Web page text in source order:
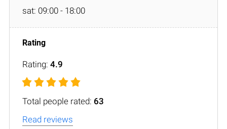
sat: 09:00 - 18:00
Rating: 4.9
Total people rated: 63
Read reviews